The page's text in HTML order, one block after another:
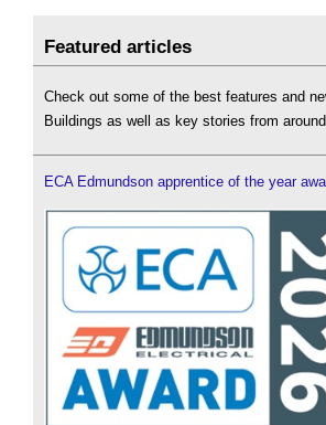
Featured articles
Check out some of the best features and
Buildings as well as key stories from around
ECA Edmundson apprentice of the year